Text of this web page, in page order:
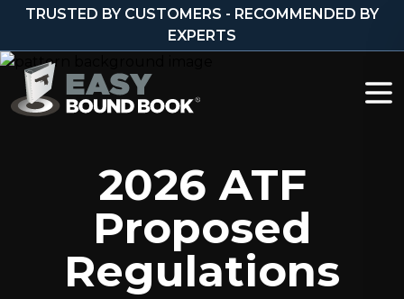
Skip to content
TRUSTED BY CUSTOMERS - RECOMMENDED BY
EXPERTS
2026 ATF
Proposed
Regulations